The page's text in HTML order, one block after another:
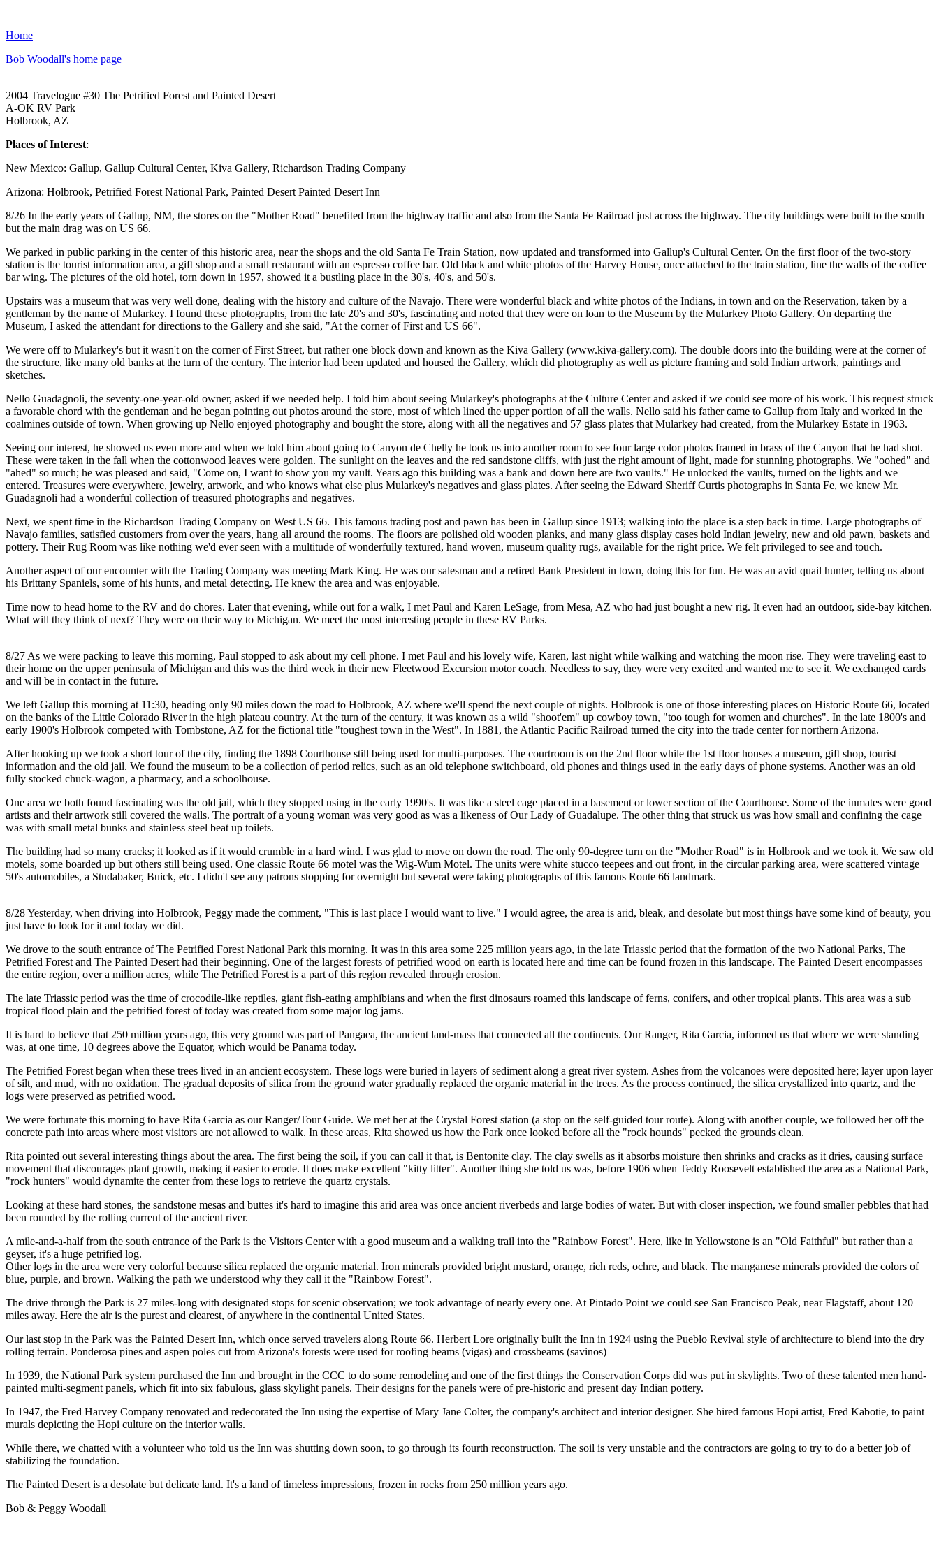
Home
Bob Woodall's home page
2004 Travelogue #30 The Petrified Forest and Painted Desert
A-OK RV Park
Holbrook, AZ
Places of Interest:
New Mexico: Gallup, Gallup Cultural Center, Kiva Gallery, Richardson Trading Company
Arizona: Holbrook, Petrified Forest National Park, Painted Desert Painted Desert Inn
8/26 In the early years of Gallup, NM, the stores on the "Mother Road" benefited from the highway traffic and also from the Santa Fe Railroad just across the highway. The city buildings were built to the south
but the main drag was on US 66.
We parked in public parking in the center of this historic area, near the shops and the old Santa Fe Train Station, now updated and transformed into Gallup's Cultural Center. On the first floor of the two-story
station is the tourist information area, a gift shop and a small restaurant with an espresso coffee bar. Old black and white photos of the Harvey House, once attached to the train station, line the walls of the coffee
bar wing. The pictures of the old hotel, torn down in 1957, showed it a bustling place in the 30's, 40's, and 50's.
Upstairs was a museum that was very well done, dealing with the history and culture of the Navajo. There were wonderful black and white photos of the Indians, in town and on the Reservation, taken by a
gentleman by the name of Mularkey. I found these photographs, from the late 20's and 30's, fascinating and noted that they were on loan to the Museum by the Mularkey Photo Gallery. On departing the
Museum, I asked the attendant for directions to the Gallery and she said, "At the corner of First and US 66".
We were off to Mularkey's but it wasn't on the corner of First Street, but rather one block down and known as the Kiva Gallery (www.kiva-gallery.com). The double doors into the building were at the corner of
the structure, like many old banks at the turn of the century. The interior had been updated and housed the Gallery, which did photography as well as picture framing and sold Indian artwork, paintings and
sketches.
Nello Guadagnoli, the seventy-one-year-old owner, asked if we needed help. I told him about seeing Mularkey's photographs at the Culture Center and asked if we could see more of his work. This request struck
a favorable chord with the gentleman and he began pointing out photos around the store, most of which lined the upper portion of all the walls. Nello said his father came to Gallup from Italy and worked in the
coalmines outside of town. When growing up Nello enjoyed photography and bought the store, along with all the negatives and 57 glass plates that Mularkey had created, from the Mularkey Estate in 1963.
Seeing our interest, he showed us even more and when we told him about going to Canyon de Chelly he took us into another room to see four large color photos framed in brass of the Canyon that he had shot.
These were taken in the fall when the cottonwood leaves were golden. The sunlight on the leaves and the red sandstone cliffs, with just the right amount of light, made for stunning photographs. We "oohed" and
"ahed" so much; he was pleased and said, "Come on, I want to show you my vault. Years ago this building was a bank and down here are two vaults." He unlocked the vaults, turned on the lights and we
entered. Treasures were everywhere, jewelry, artwork, and who knows what else plus Mularkey's negatives and glass plates. After seeing the Edward Sheriff Curtis photographs in Santa Fe, we knew Mr.
Guadagnoli had a wonderful collection of treasured photographs and negatives.
Next, we spent time in the Richardson Trading Company on West US 66. This famous trading post and pawn has been in Gallup since 1913; walking into the place is a step back in time. Large photographs of
Navajo families, satisfied customers from over the years, hang all around the rooms. The floors are polished old wooden planks, and many glass display cases hold Indian jewelry, new and old pawn, baskets and
pottery. Their Rug Room was like nothing we'd ever seen with a multitude of wonderfully textured, hand woven, museum quality rugs, available for the right price. We felt privileged to see and touch.
Another aspect of our encounter with the Trading Company was meeting Mark King. He was our salesman and a retired Bank President in town, doing this for fun. He was an avid quail hunter, telling us about
his Brittany Spaniels, some of his hunts, and metal detecting. He knew the area and was enjoyable.
Time now to head home to the RV and do chores. Later that evening, while out for a walk, I met Paul and Karen LeSage, from Mesa, AZ who had just bought a new rig. It even had an outdoor, side-bay kitchen.
What will they think of next? They were on their way to Michigan. We meet the most interesting people in these RV Parks.
8/27 As we were packing to leave this morning, Paul stopped to ask about my cell phone. I met Paul and his lovely wife, Karen, last night while walking and watching the moon rise. They were traveling east to
their home on the upper peninsula of Michigan and this was the third week in their new Fleetwood Excursion motor coach. Needless to say, they were very excited and wanted me to see it. We exchanged cards
and will be in contact in the future.
We left Gallup this morning at 11:30, heading only 90 miles down the road to Holbrook, AZ where we'll spend the next couple of nights. Holbrook is one of those interesting places on Historic Route 66, located
on the banks of the Little Colorado River in the high plateau country. At the turn of the century, it was known as a wild "shoot'em" up cowboy town, "too tough for women and churches". In the late 1800's and
early 1900's Holbrook competed with Tombstone, AZ for the fictional title "toughest town in the West". In 1881, the Atlantic Pacific Railroad turned the city into the trade center for northern Arizona.
After hooking up we took a short tour of the city, finding the 1898 Courthouse still being used for multi-purposes. The courtroom is on the 2nd floor while the 1st floor houses a museum, gift shop, tourist
information and the old jail. We found the museum to be a collection of period relics, such as an old telephone switchboard, old phones and things used in the early days of phone systems. Another was an old
fully stocked chuck-wagon, a pharmacy, and a schoolhouse.
One area we both found fascinating was the old jail, which they stopped using in the early 1990's. It was like a steel cage placed in a basement or lower section of the Courthouse. Some of the inmates were good
artists and their artwork still covered the walls. The portrait of a young woman was very good as was a likeness of Our Lady of Guadalupe. The other thing that struck us was how small and confining the cage
was with small metal bunks and stainless steel beat up toilets.
The building had so many cracks; it looked as if it would crumble in a hard wind. I was glad to move on down the road. The only 90-degree turn on the "Mother Road" is in Holbrook and we took it. We saw old
motels, some boarded up but others still being used. One classic Route 66 motel was the Wig-Wum Motel. The units were white stucco teepees and out front, in the circular parking area, were scattered vintage
50's automobiles, a Studabaker, Buick, etc. I didn't see any patrons stopping for overnight but several were taking photographs of this famous Route 66 landmark.
8/28 Yesterday, when driving into Holbrook, Peggy made the comment, "This is last place I would want to live." I would agree, the area is arid, bleak, and desolate but most things have some kind of beauty, you
just have to look for it and today we did.
We drove to the south entrance of The Petrified Forest National Park this morning. It was in this area some 225 million years ago, in the late Triassic period that the formation of the two National Parks, The
Petrified Forest and The Painted Desert had their beginning. One of the largest forests of petrified wood on earth is located here and time can be found frozen in this landscape. The Painted Desert encompasses
the entire region, over a million acres, while The Petrified Forest is a part of this region revealed through erosion.
The late Triassic period was the time of crocodile-like reptiles, giant fish-eating amphibians and when the first dinosaurs roamed this landscape of ferns, conifers, and other tropical plants. This area was a sub
tropical flood plain and the petrified forest of today was created from some major log jams.
It is hard to believe that 250 million years ago, this very ground was part of Pangaea, the ancient land-mass that connected all the continents. Our Ranger, Rita Garcia, informed us that where we were standing
was, at one time, 10 degrees above the Equator, which would be Panama today.
The Petrified Forest began when these trees lived in an ancient ecosystem. These logs were buried in layers of sediment along a great river system. Ashes from the volcanoes were deposited here; layer upon layer
of silt, and mud, with no oxidation. The gradual deposits of silica from the ground water gradually replaced the organic material in the trees. As the process continued, the silica crystallized into quartz, and the
logs were preserved as petrified wood.
We were fortunate this morning to have Rita Garcia as our Ranger/Tour Guide. We met her at the Crystal Forest station (a stop on the self-guided tour route). Along with another couple, we followed her off the
concrete path into areas where most visitors are not allowed to walk. In these areas, Rita showed us how the Park once looked before all the "rock hounds" pecked the grounds clean.
Rita pointed out several interesting things about the area. The first being the soil, if you can call it that, is Bentonite clay. The clay swells as it absorbs moisture then shrinks and cracks as it dries, causing surface
movement that discourages plant growth, making it easier to erode. It does make excellent "kitty litter". Another thing she told us was, before 1906 when Teddy Roosevelt established the area as a National Park,
"rock hunters" would dynamite the center from these logs to retrieve the quartz crystals.
Looking at these hard stones, the sandstone mesas and buttes it's hard to imagine this arid area was once ancient riverbeds and large bodies of water. But with closer inspection, we found smaller pebbles that had
been rounded by the rolling current of the ancient river.
A mile-and-a-half from the south entrance of the Park is the Visitors Center with a good museum and a walking trail into the "Rainbow Forest". Here, like in Yellowstone is an "Old Faithful" but rather than a
geyser, it's a huge petrified log.
Other logs in the area were very colorful because silica replaced the organic material. Iron minerals provided bright mustard, orange, rich reds, ochre, and black. The manganese minerals provided the colors of
blue, purple, and brown. Walking the path we understood why they call it the "Rainbow Forest".
The drive through the Park is 27 miles-long with designated stops for scenic observation; we took advantage of nearly every one. At Pintado Point we could see San Francisco Peak, near Flagstaff, about 120
miles away. Here the air is the purest and clearest, of anywhere in the continental United States.
Our last stop in the Park was the Painted Desert Inn, which once served travelers along Route 66. Herbert Lore originally built the Inn in 1924 using the Pueblo Revival style of architecture to blend into the dry
rolling terrain. Ponderosa pines and aspen poles cut from Arizona's forests were used for roofing beams (vigas) and crossbeams (savinos)
In 1939, the National Park system purchased the Inn and brought in the CCC to do some remodeling and one of the first things the Conservation Corps did was put in skylights. Two of these talented men hand-
painted multi-segment panels, which fit into six fabulous, glass skylight panels. Their designs for the panels were of pre-historic and present day Indian pottery.
In 1947, the Fred Harvey Company renovated and redecorated the Inn using the expertise of Mary Jane Colter, the company's architect and interior designer. She hired famous Hopi artist, Fred Kabotie, to paint
murals depicting the Hopi culture on the interior walls.
While there, we chatted with a volunteer who told us the Inn was shutting down soon, to go through its fourth reconstruction. The soil is very unstable and the contractors are going to try to do a better job of
stabilizing the foundation.
The Painted Desert is a desolate but delicate land. It's a land of timeless impressions, frozen in rocks from 250 million years ago.
Bob & Peggy Woodall